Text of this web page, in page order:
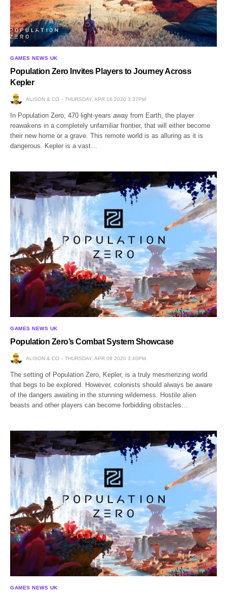
GAMES NEWS UK
Population Zero Invites Players to Journey Across
Kepler
ALISON & CO THURSDAY, APR 16 2020 3:37PM
In Population Zero, 470 light-years away from Earth, the player
reawakens in a completely unfamiliar frontier, that will either become
their new home or a grave. This remote world is as alluring as it is
dangerous. Kepler is a vast…
GAMES NEWS UK
Population Zero’s Combat System Showcase
ALISON & CO THURSDAY, APR 09 2020 3:40PM
The setting of Population Zero, Kepler, is a truly mesmerizing world
that begs to be explored. However, colonists should always be aware
of the dangers awaiting in the stunning wilderness. Hostile alien
beasts and other players can become forbidding obstacles…
GAMES NEWS UK